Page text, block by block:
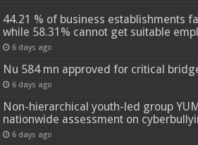
44.21 % of business establishments
while 58.31% cannot get suitable
6 days ago
Nu 584 mn approved for critical
6 days ago
Non-hierarchical youth-led group
nationwide assessment on
6 days ago